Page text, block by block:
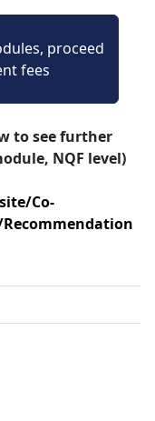
proceed
fees
to see further
NQF level)
Co-